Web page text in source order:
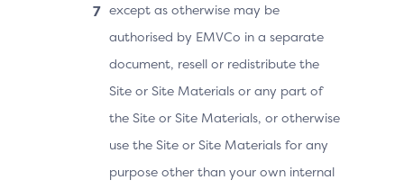
except as otherwise may be
authorised by EMVCo in a separate
document, resell or redistribute the
Site or Site Materials or any part of
the Site or Site Materials, or otherwise
use the Site or Site Materials for any
purpose other than your own internal